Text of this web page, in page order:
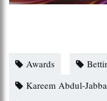
Awards
Kareem Abdul-